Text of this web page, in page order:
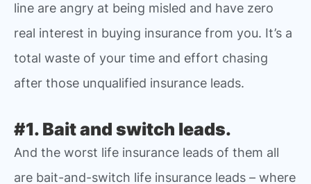
line are angry at being misled and have zero
real interest in buying insurance from you. It’s a
total waste of your time and effort chasing
after those unqualified insurance leads.
#1. Bait and switch leads.
And the worst life insurance leads of them all
are bait-and-switch life insurance leads – where